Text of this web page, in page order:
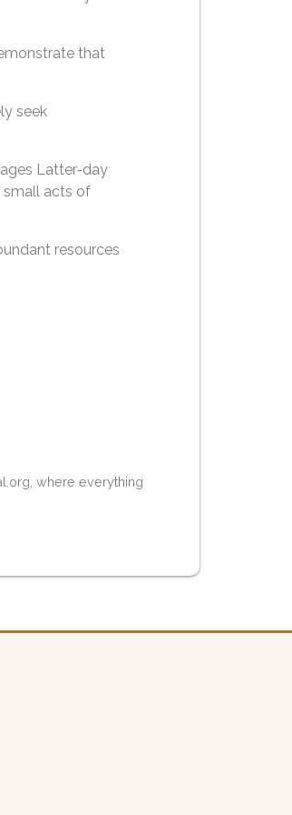
that
seek
Latter-day
small acts of
resources
where everything